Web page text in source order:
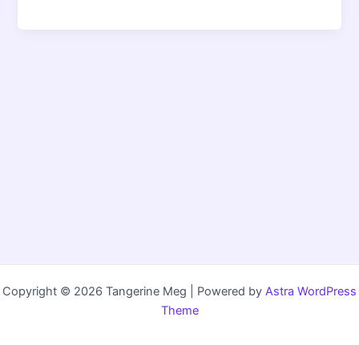
Copyright © 2026 Tangerine Meg | Powered by Astra WordPress
Theme